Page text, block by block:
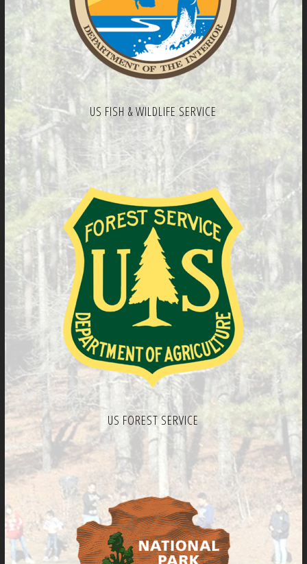
US FISH & WILDLIFE SERVICE
US FOREST SERVICE